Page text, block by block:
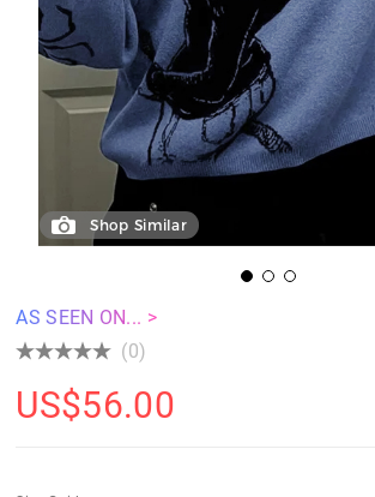
Shop Similar
AS SEEN ON... >
(0)
US$56.00